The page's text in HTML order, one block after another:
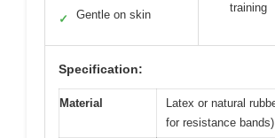
✓ Gentle on skin
training
Specification:
Material
Latex or natural
for resistance bands)